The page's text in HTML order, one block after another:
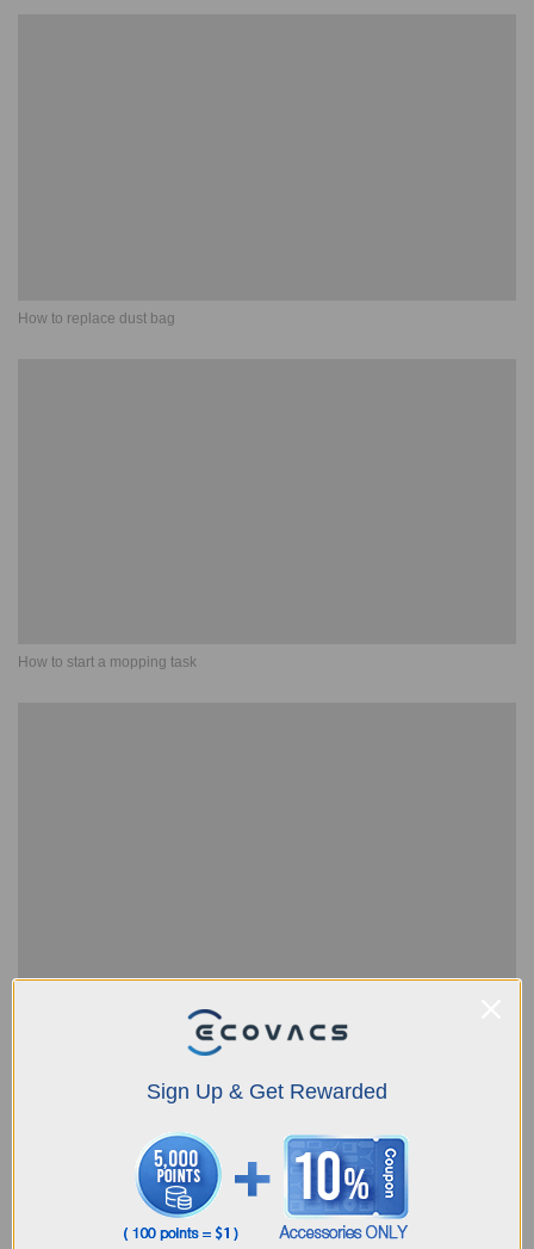
How to replace dust bag
How to start a mopping task
Disassembly, clean and installation Guide of side brush
Sign Up & Get Rewarded